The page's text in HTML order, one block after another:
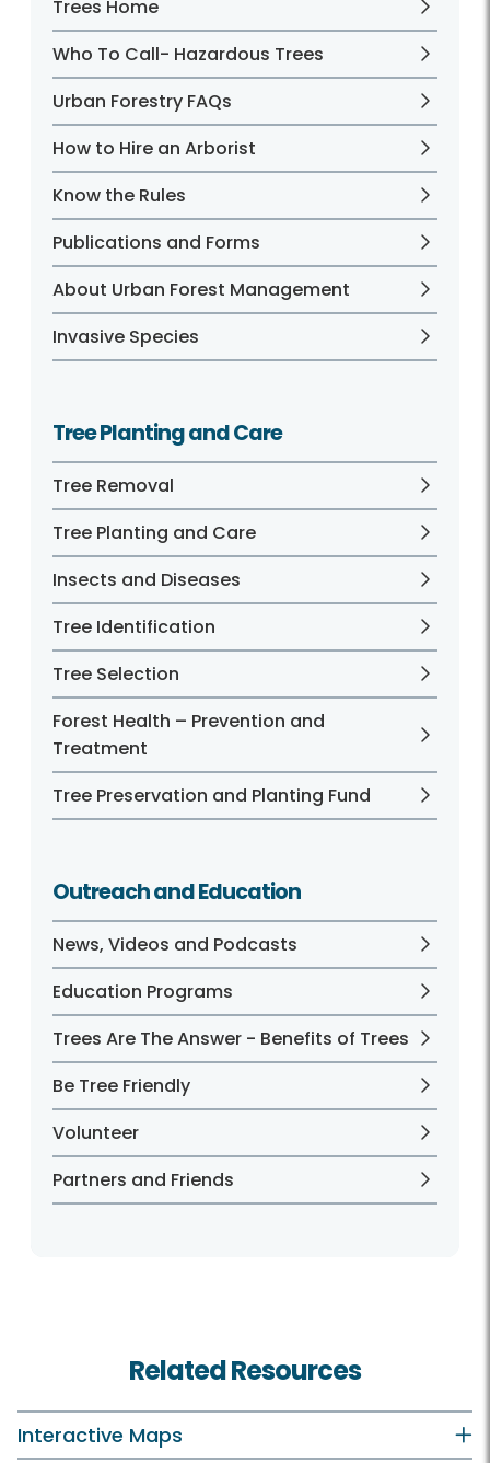
Trees Home
Who To Call- Hazardous Trees
Urban Forestry FAQs
How to Hire an Arborist
Know the Rules
Publications and Forms
About Urban Forest Management
Invasive Species
Tree Planting and Care
Tree Removal
Tree Planting and Care
Insects and Diseases
Tree Identification
Tree Selection
Forest Health – Prevention and
Treatment
Tree Preservation and Planting Fund
Outreach and Education
News, Videos and Podcasts
Education Programs
Trees Are The Answer - Benefits of Trees
Be Tree Friendly
Volunteer
Partners and Friends
Related Resources
Interactive Maps